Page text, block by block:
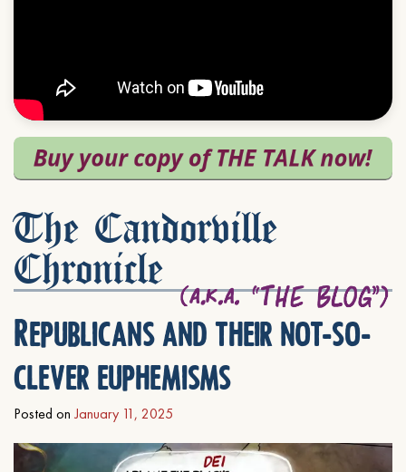
The Candorville
Chronicle
Republicans and their not-so-
clever euphemisms
Posted on January 11, 2025